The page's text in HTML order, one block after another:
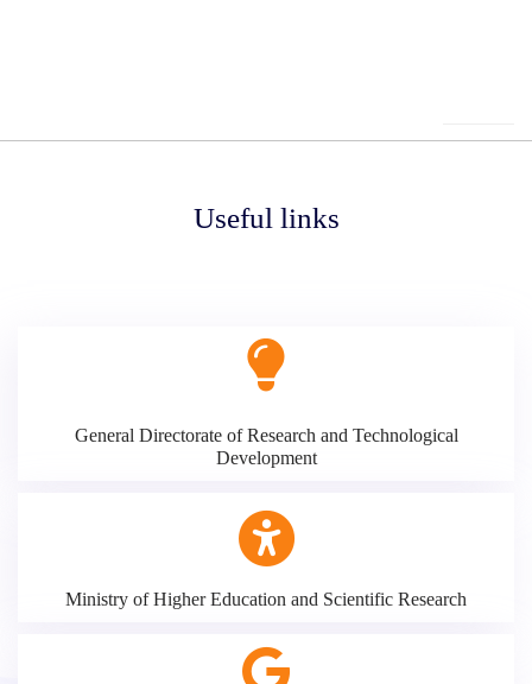
Useful links
General Directorate of Research and Technological
Development
Ministry of Higher Education and Scientific Research